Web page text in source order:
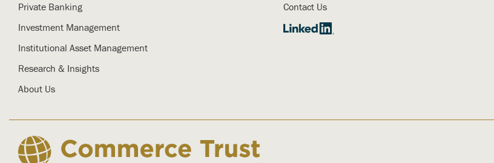
Private Banking
Investment Management
Institutional Asset Management
Research & Insights
About Us
Contact Us